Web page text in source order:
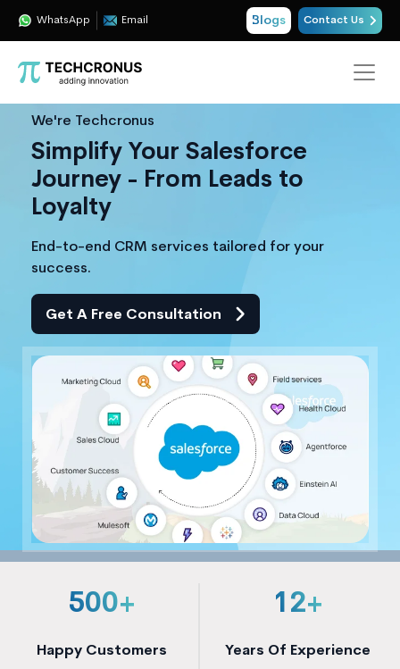
WhatsApp Email Blogs Contact Us
We're Techcronus
Simplify Your Salesforce
Journey - From Leads to
Loyalty
End-to-end CRM services tailored for your
success.
Get A Free Consultation
500+
Happy Customers
12+
Years Of Experience